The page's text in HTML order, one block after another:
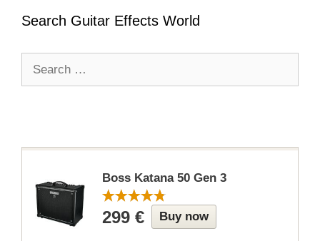
Search Guitar Effects World
Boss Katana 50 Gen 3
299 € Buy now